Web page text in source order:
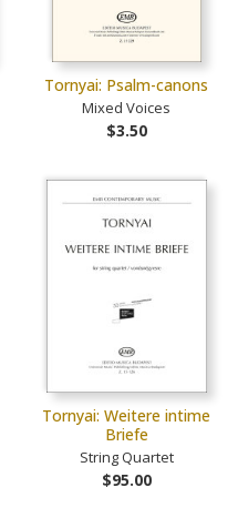
Tornyai: Psalm-canons
Mixed Voices
$3.50
Tornyai: Weitere intime
Briefe
String Quartet
$95.00